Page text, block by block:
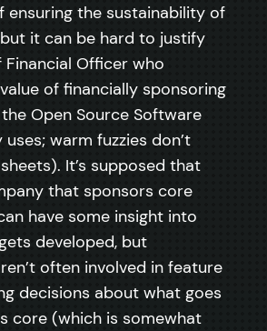
ensuring the sustainability of
it can be hard to justify
Officer who
of financially sponsoring
Open Source Software
warm fuzzies don’t
It’s supposed that
that sponsors core
have some insight into
developed, but
often involved in feature
decisions about what goes
core (which is somewhat